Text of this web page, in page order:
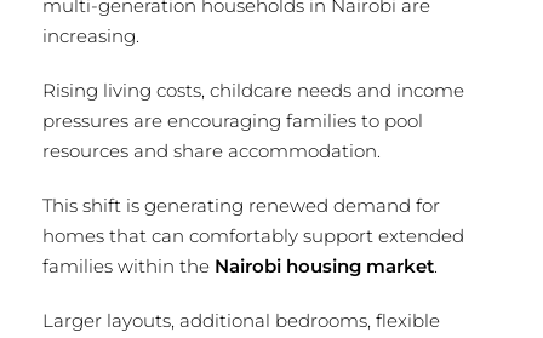
multi-generation households in Nairobi are
increasing.
Rising living costs, childcare needs and income
pressures are encouraging families to pool
resources and share accommodation.
This shift is generating renewed demand for
homes that can comfortably support extended
families within the Nairobi housing market.
Larger layouts, additional bedrooms, flexible